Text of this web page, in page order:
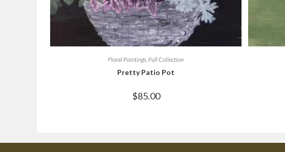
Floral Paintings,Full Collection
Pretty Patio Pot
$85.00